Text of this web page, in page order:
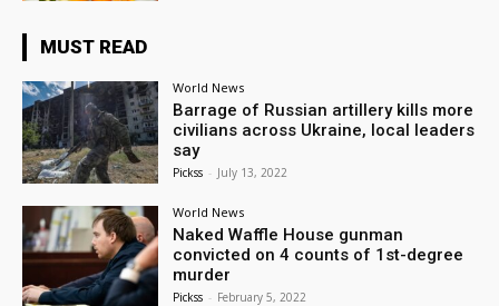
MUST READ
World News
Barrage of Russian artillery kills more
civilians across Ukraine, local leaders
say
Pickss - July 13, 2022
World News
Naked Waffle House gunman
convicted on 4 counts of 1st-degree
murder
Pickss - February 5, 2022